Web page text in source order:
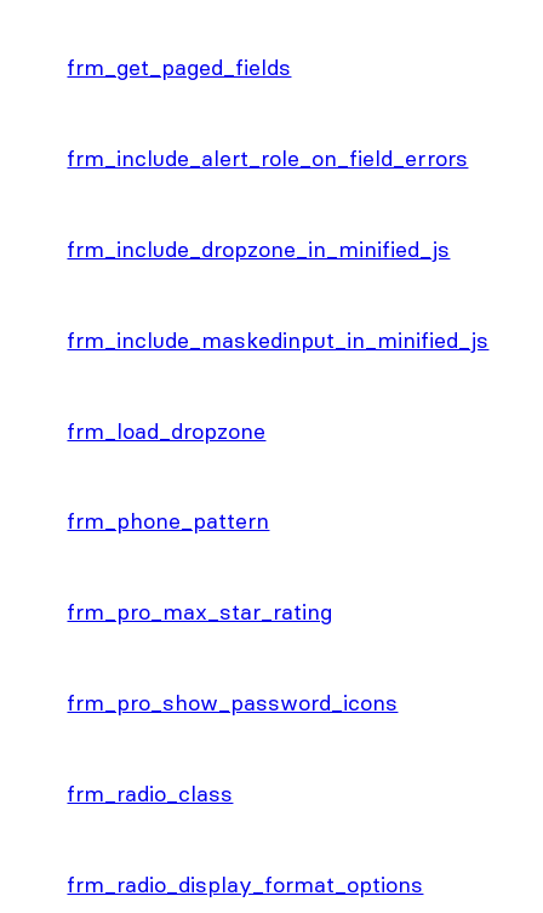
frm_get_paged_fields
frm_include_alert_role_on_field_errors
frm_include_dropzone_in_minified_js
frm_include_maskedinput_in_minified_js
frm_load_dropzone
frm_phone_pattern
frm_pro_max_star_rating
frm_pro_show_password_icons
frm_radio_class
frm_radio_display_format_options